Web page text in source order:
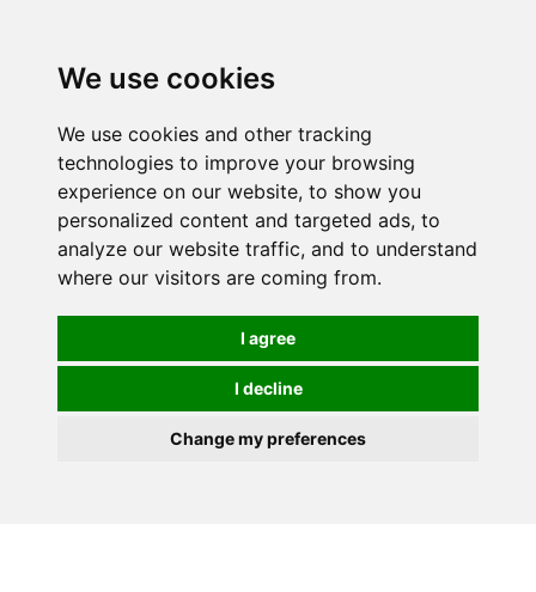
We use cookies
We use cookies and other tracking
technologies to improve your browsing
experience on our website, to show you
personalized content and targeted ads, to
analyze our website traffic, and to understand
where our visitors are coming from.
I agree
I decline
Change my preferences